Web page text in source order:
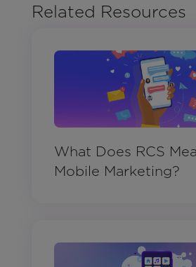
Related Resources
What Does RCS
Mobile Marketing?